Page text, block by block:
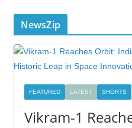
NewsZip
FEATURED LATEST SHORTS
Vikram-1